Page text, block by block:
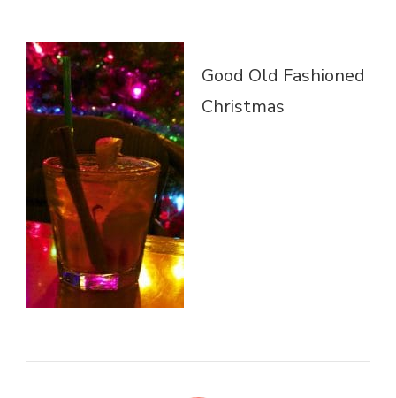
Good Old Fashioned
Christmas